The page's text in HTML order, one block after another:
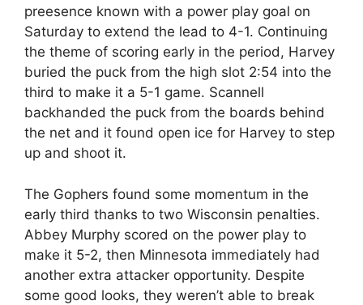
preesence known with a power play goal on
Saturday to extend the lead to 4-1. Continuing
the theme of scoring early in the period, Harvey
buried the puck from the high slot 2:54 into the
third to make it a 5-1 game. Scannell
backhanded the puck from the boards behind
the net and it found open ice for Harvey to step
up and shoot it.
The Gophers found some momentum in the
early third thanks to two Wisconsin penalties.
Abbey Murphy scored on the power play to
make it 5-2, then Minnesota immediately had
another extra attacker opportunity. Despite
some good looks, they weren’t able to break